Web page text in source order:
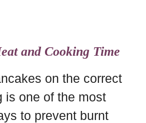
and Cooking Time
on the correct
is one of the most
to prevent burnt